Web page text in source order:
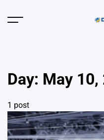
Menu
Day: May 10,
1 post